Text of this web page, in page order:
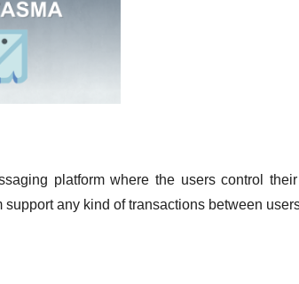
platform where the users control
support any kind of transactions between